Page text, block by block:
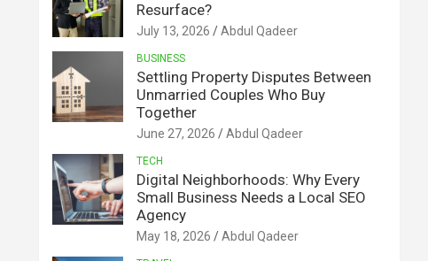
Resurface?
July 13, 2026 Abdul Qadeer
BUSINESS
Settling Property Disputes Between
Unmarried Couples Who Buy
Together
June 27, 2026 Abdul Qadeer
TECH
Digital Neighborhoods: Why Every
Small Business Needs a Local SEO
Agency
May 18, 2026 Abdul Qadeer